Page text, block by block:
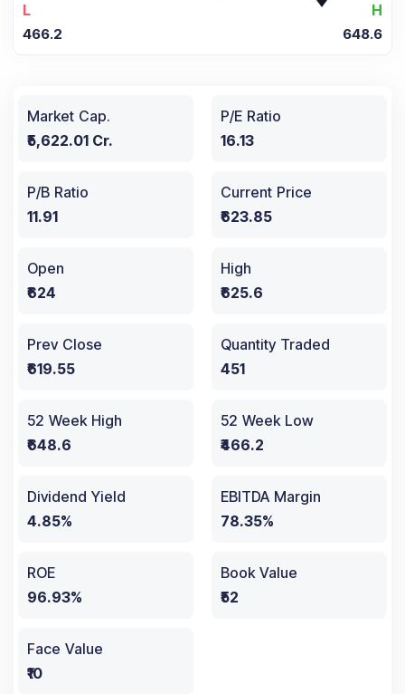
L
H
466.2 648.6
Market Cap.
₹5,622.01 Cr.
P/E Ratio
16.13
P/B Ratio
11.91
Current Price
₹623.85
Open
₹624
High
₹625.6
Prev Close
₹619.55
Quantity Traded
451
52 Week High
₹648.6
52 Week Low
₹466.2
Dividend Yield
4.85%
EBITDA Margin
78.35%
ROE
96.93%
Book Value
₹52
Face Value
₹10